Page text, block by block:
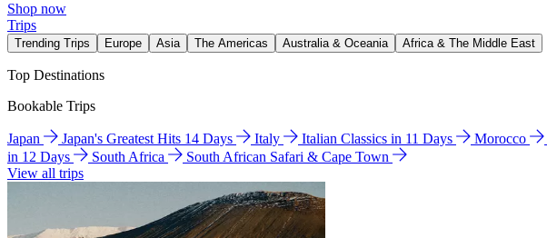
Shop now
Trips
Trending Trips Europe Asia The Americas Australia & Oceania Africa & The Middle East
Top Destinations
Bookable Trips
Japan Japan's Greatest Hits 14 Days Italy Italian Classics in 11 Days Morocco
in 12 Days
South Africa
South African Safari & Cape Town
View all trips